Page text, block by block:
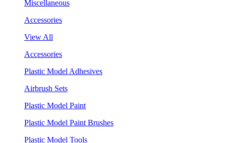
Miscellaneous
Accessories
View All
Accessories
Plastic Model Adhesives
Airbrush Sets
Plastic Model Paint
Plastic Model Paint Brushes
Plastic Model Tools